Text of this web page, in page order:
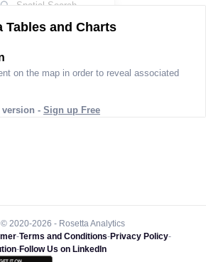
Tables and Charts
on the map in order to reveal associated
- Sign up Free
2020-2026 - Rosetta Analytics
-Terms and Conditions-Privacy Policy-
-Follow Us on LinkedIn